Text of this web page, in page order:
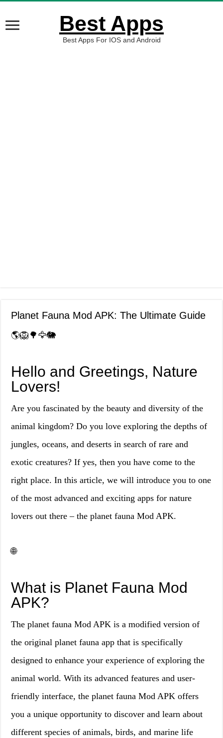
Best Apps
Best Apps For IOS and Android
Planet Fauna Mod APK: The Ultimate Guide
🌎🦁🌳🦅🐘
Hello and Greetings, Nature
Lovers!
Are you fascinated by the beauty and diversity of the
animal kingdom? Do you love exploring the depths of
jungles, oceans, and deserts in search of rare and
exotic creatures? If yes, then you have come to the
right place. In this article, we will introduce you to one
of the most advanced and exciting apps for nature
lovers out there – the planet fauna Mod APK.
🌐
What is Planet Fauna Mod
APK?
The planet fauna Mod APK is a modified version of
the original planet fauna app that is specifically
designed to enhance your experience of exploring the
animal world. With its advanced features and user-
friendly interface, the planet fauna Mod APK offers
you a unique opportunity to discover and learn about
different species of animals, birds, and marine life